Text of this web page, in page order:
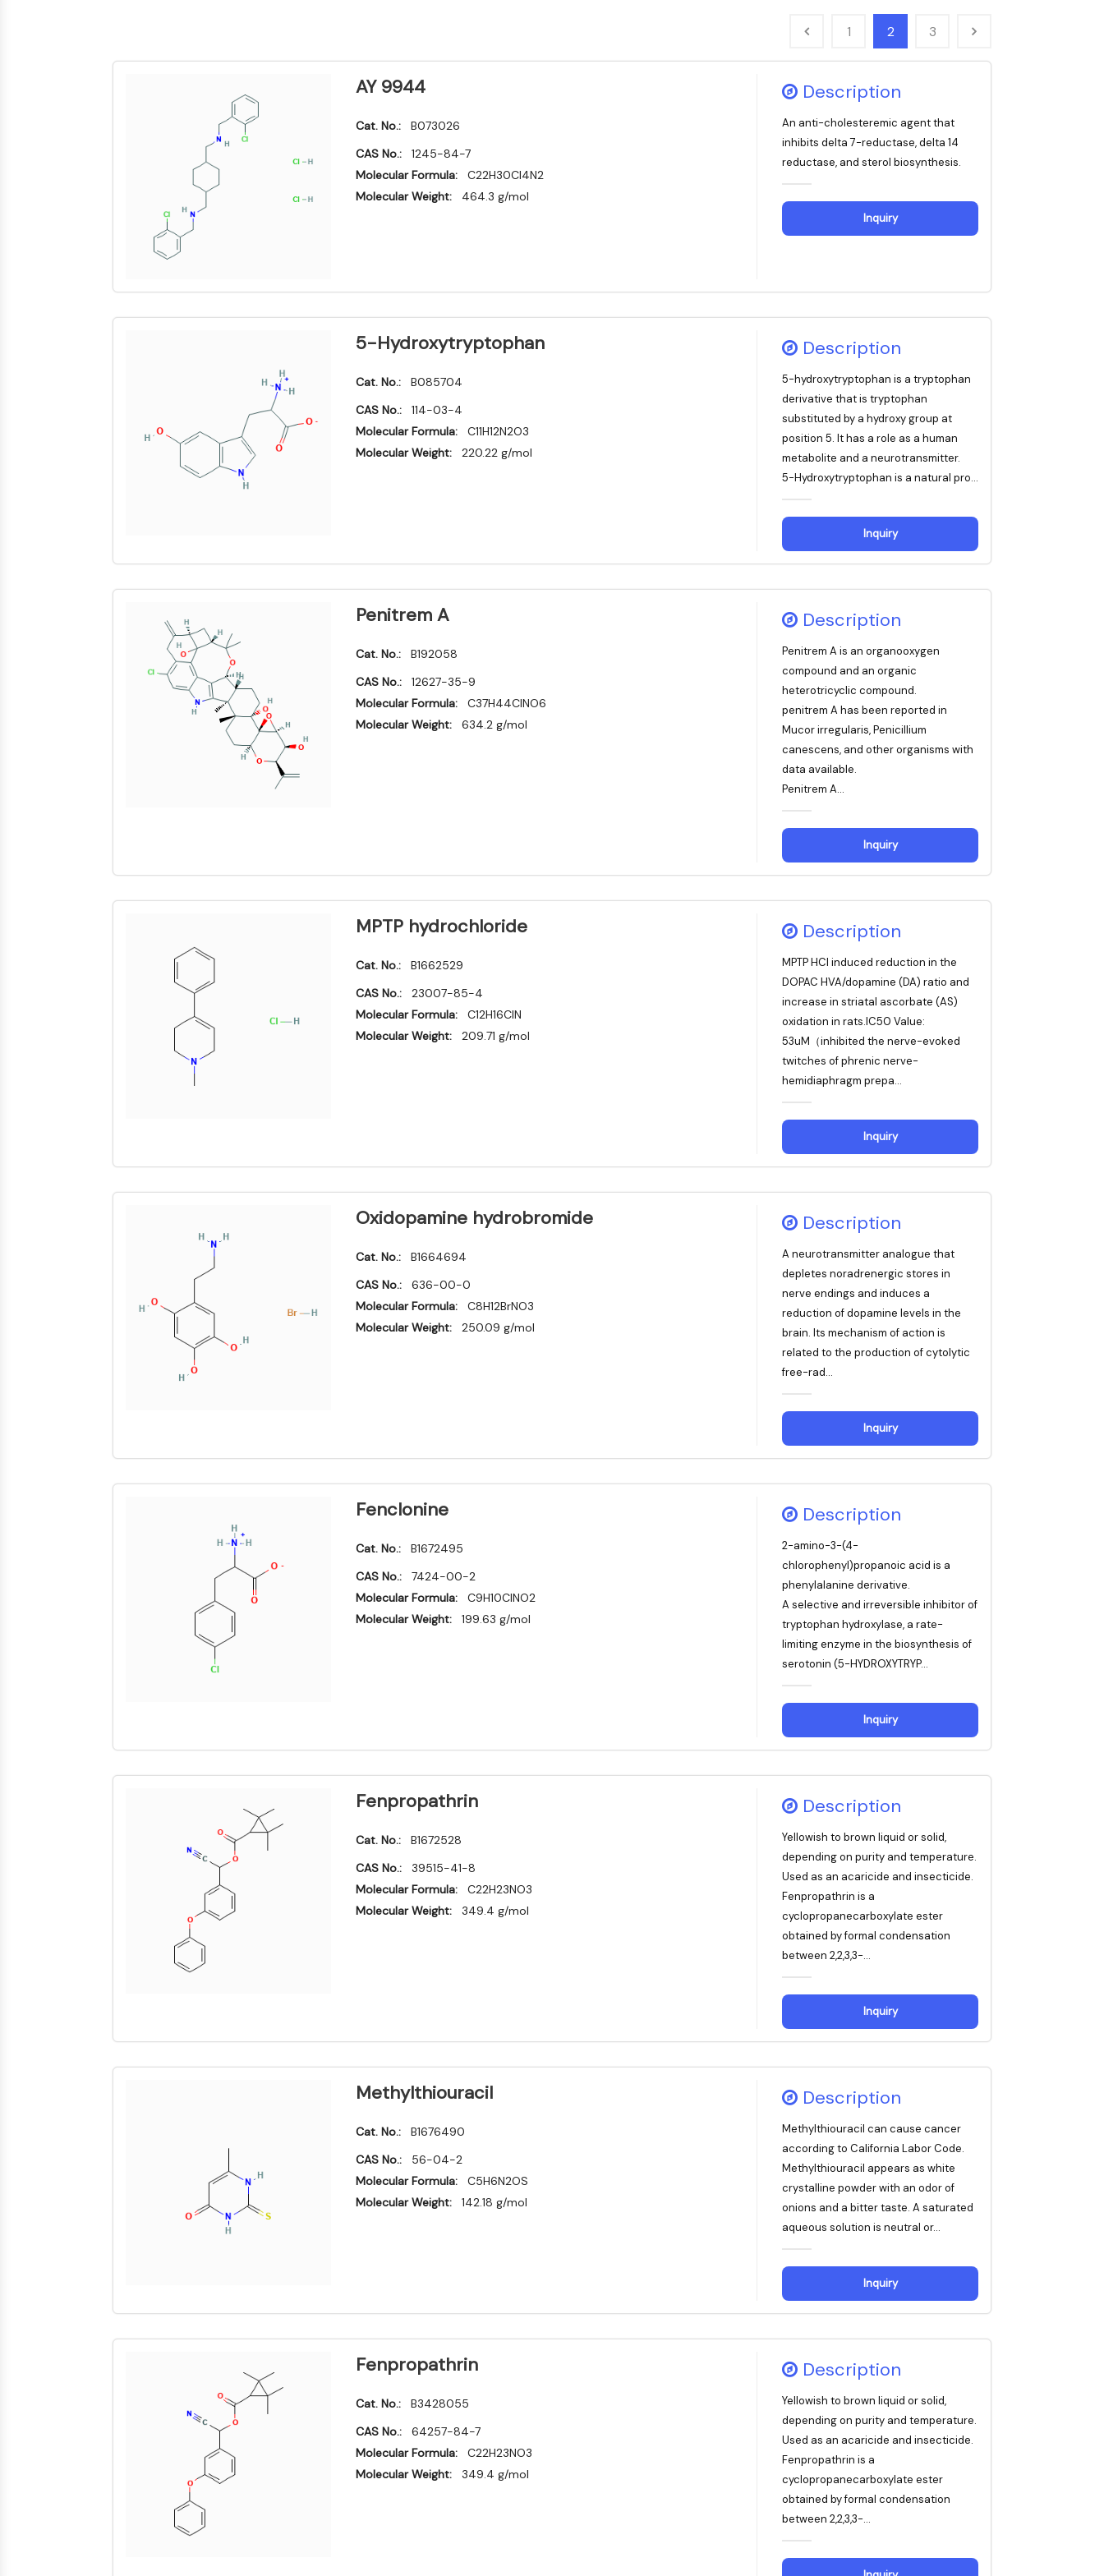
EndokrinologieKardiovaskuläreStoffwechselerkrankung
Entzündung/Immunologie
Neurologische
Infektion
IMMUNOLOGIE/ENTZÜNDUNG
1 2 3
AY 9944
Cat. No.:
B073026
CAS No.:
1245-84-7
Molecular Formula:
C22H30Cl4N2
Molecular Weight:
464.3 g/mol
Description
An anti-cholesteremic agent that
inhibits delta 7-reductase, delta 14
reductase, and sterol biosynthesis.
Inquiry
5-Hydroxytryptophan
Cat. No.:
B085704
CAS No.:
114-03-4
Molecular Formula:
C11H12N2O3
Molecular Weight:
220.22 g/mol
Description
5-hydroxytryptophan is a tryptophan
derivative that is tryptophan
substituted by a hydroxy group at
position 5. It has a role as a human
metabolite and a neurotransmitter.
5-Hydroxytryptophan is a natural pro...
Inquiry
Penitrem A
Cat. No.:
B192058
CAS No.:
12627-35-9
Molecular Formula:
C37H44ClNO6
Molecular Weight:
634.2 g/mol
Description
Penitrem A is an organooxygen
compound and an organic
heterotricyclic compound.
penitrem A has been reported in
Mucor irregularis, Penicillium
canescens, and other organisms with
data available.
Penitrem A...
Inquiry
MPTP hydrochloride
Cat. No.:
B1662529
CAS No.:
23007-85-4
Molecular Formula:
C12H16ClN
Molecular Weight:
209.71 g/mol
Description
MPTP HCl induced reduction in the
DOPAC HVA/dopamine (DA) ratio and
increase in striatal ascorbate (AS)
oxidation in rats.IC50 Value:
53uM（inhibited the nerve-evoked
twitches of phrenic nerve-
hemidiaphragm prepa...
Inquiry
Oxidopamine hydrobromide
Cat. No.:
B1664694
CAS No.:
636-00-0
Molecular Formula:
C8H12BrNO3
Molecular Weight:
250.09 g/mol
Description
A neurotransmitter analogue that
depletes noradrenergic stores in
nerve endings and induces a
reduction of dopamine levels in the
brain. Its mechanism of action is
related to the production of cytolytic
free-rad...
Inquiry
Fenclonine
Cat. No.:
B1672495
CAS No.:
7424-00-2
Molecular Formula:
C9H10ClNO2
Molecular Weight:
199.63 g/mol
Description
2-amino-3-(4-
chlorophenyl)propanoic acid is a
phenylalanine derivative.
A selective and irreversible inhibitor of
tryptophan hydroxylase, a rate-
limiting enzyme in the biosynthesis of
serotonin (5-HYDROXYTRYP...
Inquiry
Fenpropathrin
Cat. No.:
B1672528
CAS No.:
39515-41-8
Molecular Formula:
C22H23NO3
Molecular Weight:
349.4 g/mol
Description
Yellowish to brown liquid or solid,
depending on purity and temperature.
Used as an acaricide and insecticide.
Fenpropathrin is a
cyclopropanecarboxylate ester
obtained by formal condensation
between 2,2,3,3-...
Inquiry
Methylthiouracil
Cat. No.:
B1676490
CAS No.:
56-04-2
Molecular Formula:
C5H6N2OS
Molecular Weight:
142.18 g/mol
Description
Methylthiouracil can cause cancer
according to California Labor Code.
Methylthiouracil appears as white
crystalline powder with an odor of
onions and a bitter taste. A saturated
aqueous solution is neutral or...
Inquiry
Fenpropathrin
Cat. No.:
B3428055
CAS No.:
64257-84-7
Molecular Formula:
C22H23NO3
Molecular Weight:
349.4 g/mol
Description
Yellowish to brown liquid or solid,
depending on purity and temperature.
Used as an acaricide and insecticide.
Fenpropathrin is a
cyclopropanecarboxylate ester
obtained by formal condensation
between 2,2,3,3-...